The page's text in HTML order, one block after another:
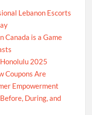
Lebanon Escorts
is a Game
2025
Coupons Are
Empowerment
During, and